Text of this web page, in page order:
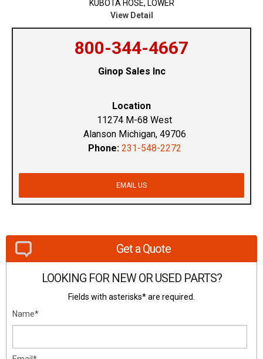
KUBOTA HOSE, LOWER
View Detail
800-344-4667
Ginop Sales Inc
Location
11274 M-68 West
Alanson Michigan, 49706
Phone: 231-548-2272
EMAIL US
Get a Quote
LOOKING FOR NEW OR USED PARTS?
Fields with asterisks* are required.
Name*